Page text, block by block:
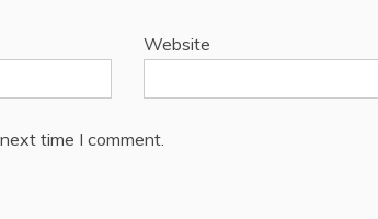
Website
time I comment.